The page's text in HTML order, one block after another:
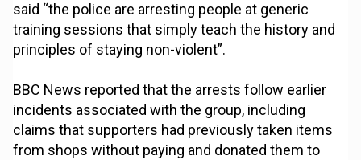
said “the police are arresting people at generic
training sessions that simply teach the history and
principles of staying non-violent”.
BBC News reported that the arrests follow earlier
incidents associated with the group, including
claims that supporters had previously taken items
from shops without paying and donated them to